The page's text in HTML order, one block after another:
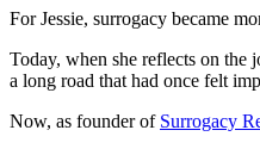
For Jessie, surrogacy became
Today, when she reflects on the
a long road that had once felt
Now, as founder of Surrogacy